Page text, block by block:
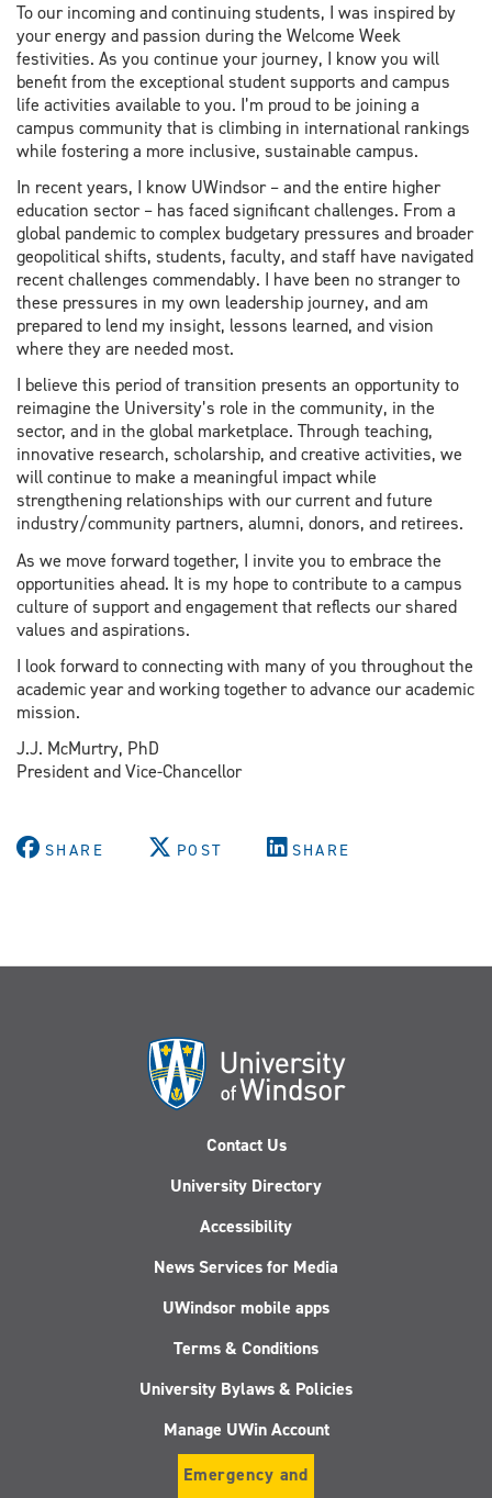
To our incoming and continuing students, I was inspired by
your energy and passion during the Welcome Week
festivities. As you continue your journey, I know you will
benefit from the exceptional student supports and campus
life activities available to you. I’m proud to be joining a
campus community that is climbing in international rankings
while fostering a more inclusive, sustainable campus.
In recent years, I know UWindsor – and the entire higher
education sector – has faced significant challenges. From a
global pandemic to complex budgetary pressures and broader
geopolitical shifts, students, faculty, and staff have navigated
recent challenges commendably. I have been no stranger to
these pressures in my own leadership journey, and am
prepared to lend my insight, lessons learned, and vision
where they are needed most.
I believe this period of transition presents an opportunity to
reimagine the University’s role in the community, in the
sector, and in the global marketplace. Through teaching,
innovative research, scholarship, and creative activities, we
will continue to make a meaningful impact while
strengthening relationships with our current and future
industry/community partners, alumni, donors, and retirees.
As we move forward together, I invite you to embrace the
opportunities ahead. It is my hope to contribute to a campus
culture of support and engagement that reflects our shared
values and aspirations.
I look forward to connecting with many of you throughout the
academic year and working together to advance our academic
mission.
J.J. McMurtry, PhD
President and Vice-Chancellor
SHARE POST SHARE
Contact Us
University Directory
Accessibility
News Services for Media
UWindsor mobile apps
Terms & Conditions
University Bylaws & Policies
Manage UWin Account
Emergency and